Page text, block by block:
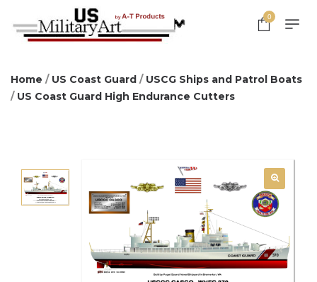
0
Home / US Coast Guard / USCG Ships and Patrol Boats
/ US Coast Guard High Endurance Cutters